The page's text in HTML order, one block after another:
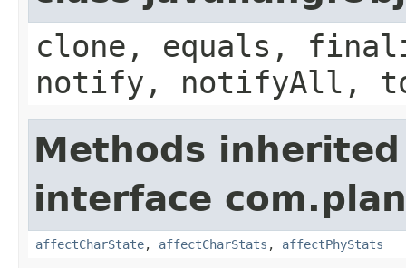
clone, equals,
notify, notifyAll,
Methods
interface
affectCharState, affectCharStats , affectPhyStats